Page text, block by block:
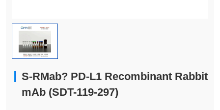
S-RMab? PD-L1 Recombinant Rabbit
mAb (SDT-119-297)